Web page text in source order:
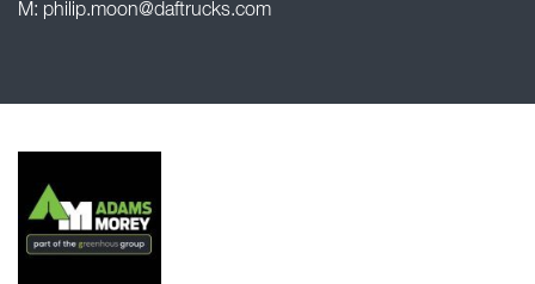
M: philip.moon@daftrucks.com